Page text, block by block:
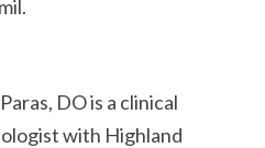
DO is a clinical
with Highland